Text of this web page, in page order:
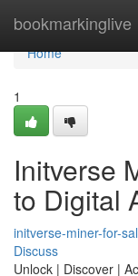
bookmarkinglive
Home
Home
1
Initverse
to Digital
initverse-miner-for-
Discuss
Unlock | Discover |